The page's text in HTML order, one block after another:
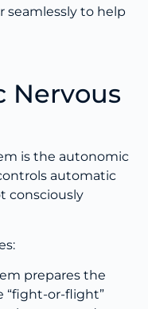
seamlessly to help
Nervous
is the autonomic
automatic
consciously
prepares the
“fight-or-flight”